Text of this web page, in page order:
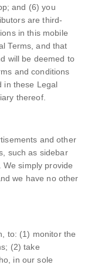
and (6) you
are third-
in this mobile
Terms, and that
will be deemed to
and conditions
in these Legal
thereof.
and other
such as sidebar
simply provide
we have no other
to: (1) monitor the
(2) take
in our sole